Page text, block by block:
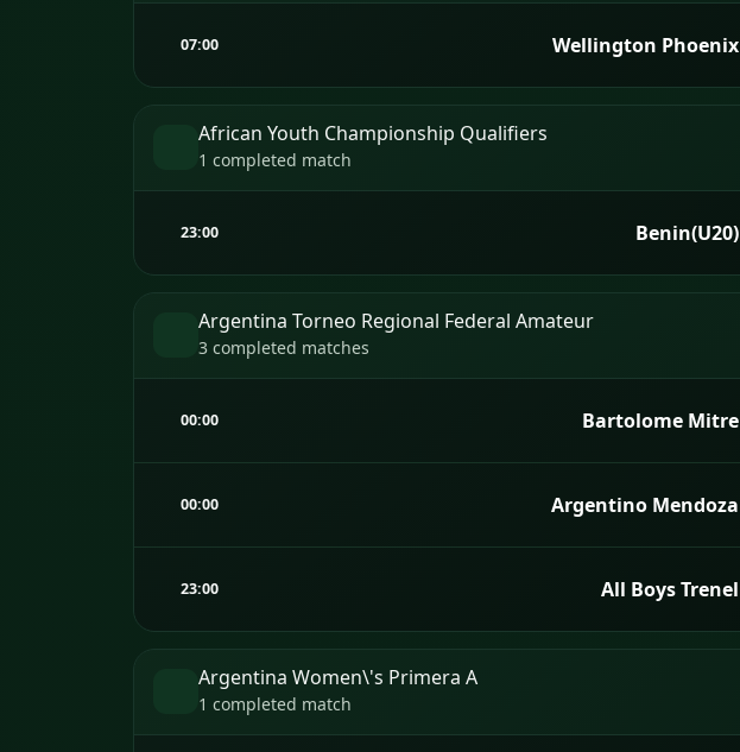
07:00 Wellington Phoenix
African Youth Championship Qualifiers
1 completed match
23:00 Benin(U20)
Argentina Torneo Regional Federal Amateur
3 completed matches
00:00 Bartolome Mitre
00:00 Argentino Mendoza
23:00 All Boys Trenel
Argentina Women\'s Primera A
1 completed match